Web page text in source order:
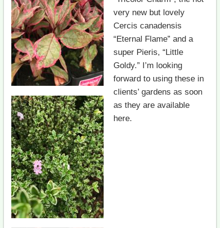
very new but lovely
Cercis canadensis
“Eternal Flame” and a
super Pieris, “Little
Goldy.” I’m looking
forward to using these in
clients’ gardens as soon
as they are available
here.